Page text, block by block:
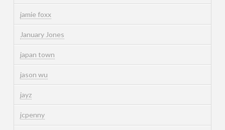
jamie foxx
January Jones
japan town
jason wu
jayz
jcpenny